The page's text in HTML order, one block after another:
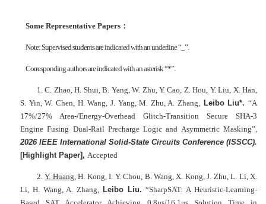
Some Representative Papers ：
Note: Supervised students are indicated with an underline “_”.
Corresponding authors are indicated with an asterisk “*”.
1. C. Zhao, H. Shui, B. Yang, W. Zhu, Y. Cao, Z. Hou, Y. Liu, X. Han,
S. Yin, W. Chen, H. Wang, J. Yang, M. Zhu, A. Zhang, Leibo Liu*.“A
17%/27% Area-/Energy-Overhead Glitch-Transition Secure SHA-3
Engine Fusing Dual-Rail Precharge Logic and Asymmetric Masking”,
2026 IEEE International Solid-State Circuits Conference (ISSCC).
[Highlight Paper], Accepted
2.Y. Huang, H. Kong, I. Y. Chou, B. Wang, X. Kong, J. Zhu, L. Li, X.
Li, H. Wang, A. Zhang, Leibo Liu.“SharpSAT: A Heuristic-Learning-